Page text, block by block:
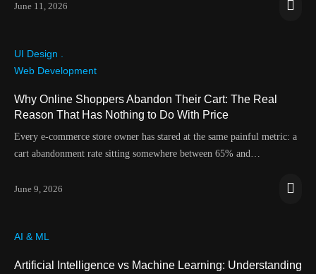
June 11, 2026
UI Design .
Web Development
Why Online Shoppers Abandon Their Cart: The Real
Reason That Has Nothing to Do With Price
Every e-commerce store owner has stared at the same painful metric: a
cart abandonment rate sitting somewhere between 65% and…
June 9, 2026
AI & ML
Artificial Intelligence vs Machine Learning: Understanding